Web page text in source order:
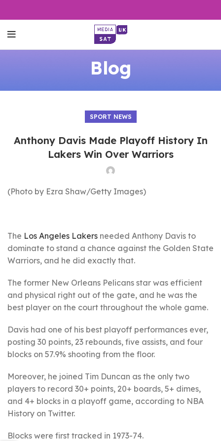
Blog
SPORT NEWS
Anthony Davis Made Playoff History In
Lakers Win Over Warriors
(Photo by Ezra Shaw/Getty Images)
The Los Angeles Lakers needed Anthony Davis to
dominate to stand a chance against the Golden State
Warriors, and he did exactly that.
The former New Orleans Pelicans star was efficient
and physical right out of the gate, and he was the
best player on the court throughout the whole game.
Davis had one of his best playoff performances ever,
posting 30 points, 23 rebounds, five assists, and four
blocks on 57.9% shooting from the floor.
Moreover, he joined Tim Duncan as the only two
players to record 30+ points, 20+ boards, 5+ dimes,
and 4+ blocks in a playoff game, according to NBA
History on Twitter.
Blocks were first tracked in 1973-74.